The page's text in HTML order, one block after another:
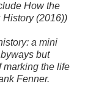
How the
(2016))
a mini
but
marking the life
Fenner.